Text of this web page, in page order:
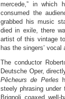
mercede,” in which
consumed the
grabbed his music
died in exile, there
artist of this vintage
has the singers’
The conductor
Deutsche Oper,
Pêcheurs de Perles
steely phrasing under
Brignoli coaxed well-